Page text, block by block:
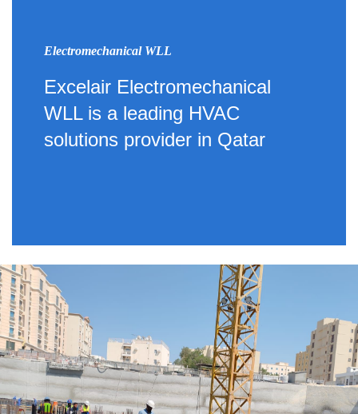
Electromechanical WLL
Excelair Electromechanical
WLL is a leading HVAC
solutions provider in Qatar